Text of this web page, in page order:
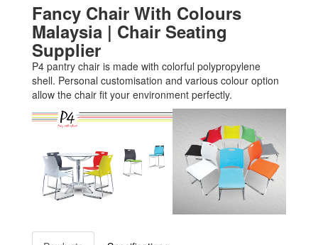
Fancy Chair With Colours
Malaysia | Chair Seating
Supplier
P4 pantry chair is made with colorful polypropylene
shell. Personal customisation and various colour option
allow the chair fit your environment perfectly.